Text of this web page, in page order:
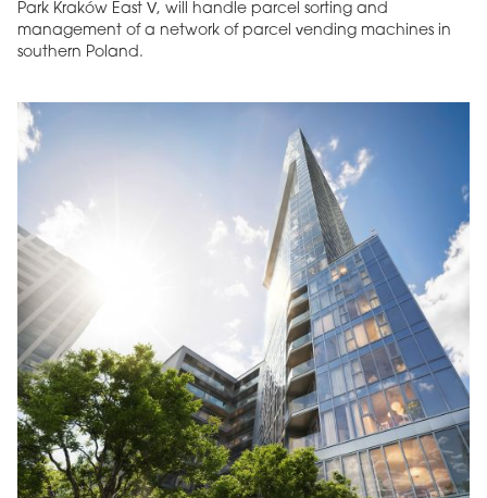
Park Kraków East V, will handle parcel sorting and
management of a network of parcel vending machines in
southern Poland.